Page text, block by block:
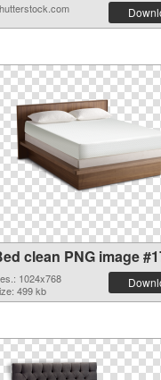
clean PNG image
1024x768
499 kb